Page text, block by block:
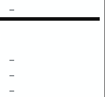
–
–
–
–